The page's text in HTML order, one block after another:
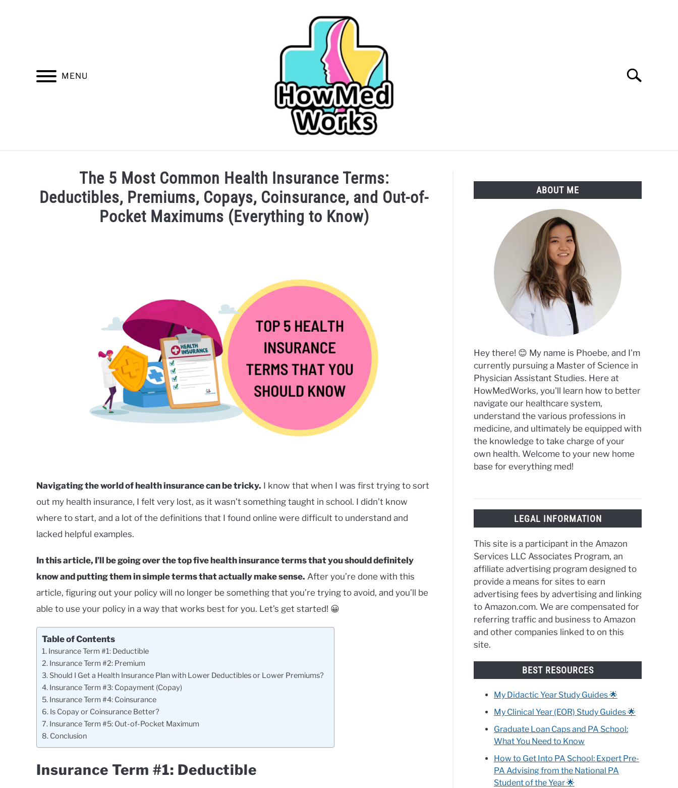
MENU
Search
INSURANCE FINDING A HEALTHCARE PROVIDER CAREERS IN HEALTHCARE COLLEGE/PRE-HEALTH
SERVICES
The 5 Most Common Health Insurance Terms:
Deductibles, Premiums, Copays, Coinsurance, and Out-of-
Pocket Maximums (Everything to Know)
Navigating the world of health insurance can be tricky. I know that when I was first trying to sort
out my health insurance, I felt very lost, as it wasn’t something taught in school. I didn’t know
where to start, and a lot of the definitions that I found online were difficult to understand and
lacked helpful examples.
In this article, I’ll be going over the top five health insurance terms that you should definitely
know and putting them in simple terms that actually make sense. After you’re done with this
article, figuring out your policy will no longer be something that you’re trying to avoid, and you’ll be
able to use your policy in a way that works best for you. Let’s get started! 😀
Table of Contents
Insurance Term #1: Deductible
Insurance Term #2: Premium
Should I Get a Health Insurance Plan with Lower Deductibles or Lower Premiums?
Insurance Term #3: Copayment (Copay)
Insurance Term #4: Coinsurance
Is Copay or Coinsurance Better?
Insurance Term #5: Out-of-Pocket Maximum
Conclusion
Insurance Term #1: Deductible
ABOUT ME
Hey there! 😊 My name is Phoebe, and I'm
currently pursuing a Master of Science in
Physician Assistant Studies. Here at
HowMedWorks, you'll learn how to better
navigate our healthcare system,
understand the various professions in
medicine, and ultimately be equipped with
the knowledge to take charge of your
own health. Welcome to your new home
base for everything med!
LEGAL INFORMATION
This site is a participant in the Amazon
Services LLC Associates Program, an
affiliate advertising program designed to
provide a means for sites to earn
advertising fees by advertising and linking
to Amazon.com. We are compensated for
referring traffic and business to Amazon
and other companies linked to on this
site.
BEST RESOURCES
My Didactic Year Study Guides 🌟
My Clinical Year (EOR) Study Guides 🌟
Graduate Loan Caps and PA School:
What You Need to Know
How to Get Into PA School: Expert Pre-
PA Advising from the National PA
Student of the Year 🌟